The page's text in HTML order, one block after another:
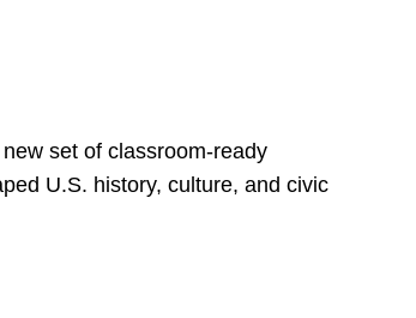
set of classroom-ready
U.S. history, culture, and civic